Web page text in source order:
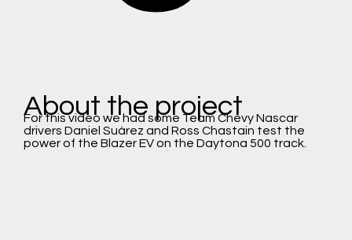
About the project
For this video we had some Team Chevy Nascar
drivers Daniel Suárez and Ross Chastain test the
power of the Blazer EV on the Daytona 500 track.